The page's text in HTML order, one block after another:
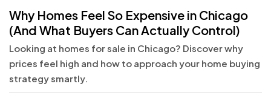
Why Homes Feel So Expensive in Chicago
(And What Buyers Can Actually Control)
Looking at homes for sale in Chicago? Discover why
prices feel high and how to approach your home buying
strategy smartly.